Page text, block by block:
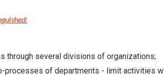
through several divisions of organizations;
processes of departments - limit activities